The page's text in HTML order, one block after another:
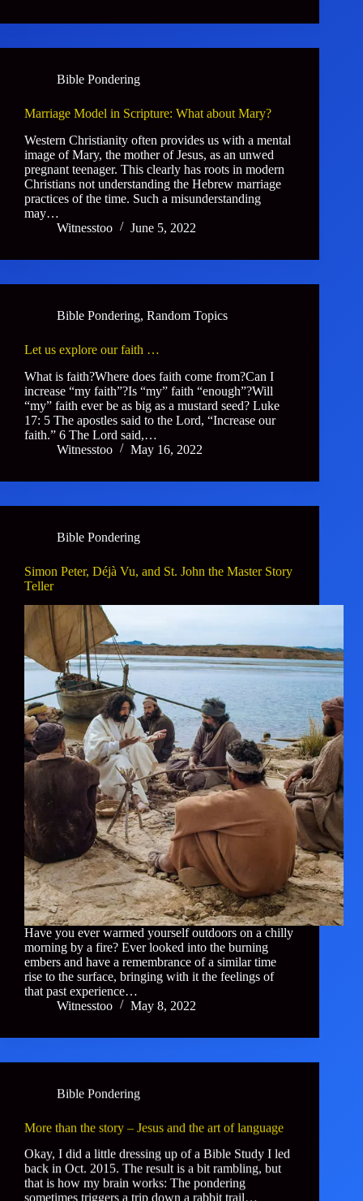
Bible Pondering
Marriage Model in Scripture: What about Mary?
Western Christianity often provides us with a mental
image of Mary, the mother of Jesus, as an unwed
pregnant teenager. This clearly has roots in modern
Christians not understanding the Hebrew marriage
practices of the time. Such a misunderstanding
may…
Witnesstoo
June 5, 2022
Bible Pondering, Random Topics
Let us explore our faith …
What is faith?Where does faith come from?Can I
increase “my faith”?Is “my” faith “enough”?Will
“my” faith ever be as big as a mustard seed? Luke
17: 5 The apostles said to the Lord, “Increase our
faith.” 6 The Lord said,…
Witnesstoo
May 16, 2022
Bible Pondering
Simon Peter, Déjà Vu, and St. John the Master Story
Teller
Have you ever warmed yourself outdoors on a chilly
morning by a fire? Ever looked into the burning
embers and have a remembrance of a similar time
rise to the surface, bringing with it the feelings of
that past experience…
Witnesstoo
May 8, 2022
Bible Pondering
More than the story – Jesus and the art of language
Okay, I did a little dressing up of a Bible Study I led
back in Oct. 2015. The result is a bit rambling, but
that is how my brain works: The pondering
sometimes triggers a trip down a rabbit trail…